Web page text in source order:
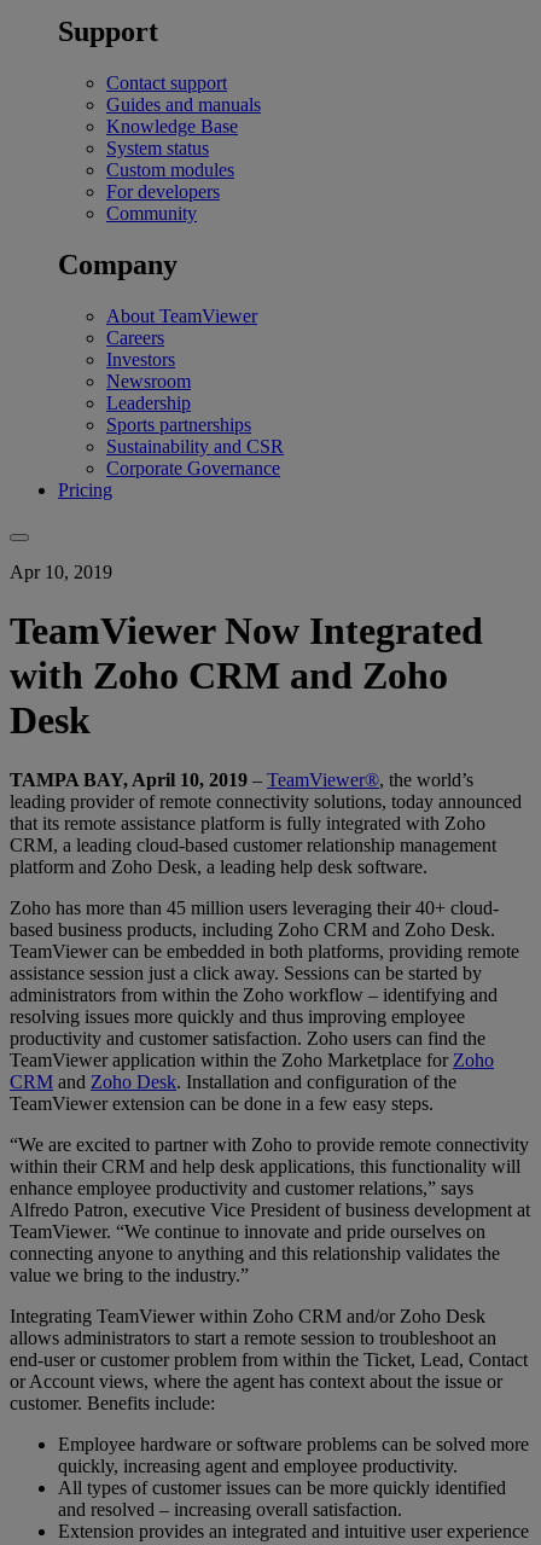
Support
Contact support
Guides and manuals
Knowledge Base
System status
Custom modules
For developers
Community
Company
About TeamViewer
Careers
Investors
Newsroom
Leadership
Sports partnerships
Sustainability and CSR
Corporate Governance
Pricing
Apr 10, 2019
TeamViewer Now Integrated
with Zoho CRM and Zoho
Desk
TAMPA BAY, April 10, 2019 – TeamViewer®, the world’s
leading provider of remote connectivity solutions, today announced
that its remote assistance platform is fully integrated with Zoho
CRM, a leading cloud-based customer relationship management
platform and Zoho Desk, a leading help desk software.
Zoho has more than 45 million users leveraging their 40+ cloud-
based business products, including Zoho CRM and Zoho Desk.
TeamViewer can be embedded in both platforms, providing remote
assistance session just a click away. Sessions can be started by
administrators from within the Zoho workflow – identifying and
resolving issues more quickly and thus improving employee
productivity and customer satisfaction. Zoho users can find the
TeamViewer application within the Zoho Marketplace for Zoho
CRM and Zoho Desk. Installation and configuration of the
TeamViewer extension can be done in a few easy steps.
“We are excited to partner with Zoho to provide remote connectivity
within their CRM and help desk applications, this functionality will
enhance employee productivity and customer relations,” says
Alfredo Patron, executive Vice President of business development at
TeamViewer. “We continue to innovate and pride ourselves on
connecting anyone to anything and this relationship validates the
value we bring to the industry.”
Integrating TeamViewer within Zoho CRM and/or Zoho Desk
allows administrators to start a remote session to troubleshoot an
end-user or customer problem from within the Ticket, Lead, Contact
or Account views, where the agent has context about the issue or
customer. Benefits include:
Employee hardware or software problems can be solved more
quickly, increasing agent and employee productivity.
All types of customer issues can be more quickly identified
and resolved – increasing overall satisfaction.
Extension provides an integrated and intuitive user experience